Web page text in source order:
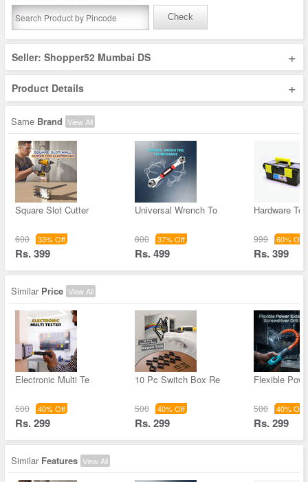
Check
Seller: Shopper52 Mumbai DS +
Product Details +
Same Brand View All
Square Slot Cutter
600 33% Off
Rs. 399
Universal Wrench To
800 37% Off
Rs. 499
Hardware
999 60% Off
Rs. 399
Similar Price View All
Electronic Multi Te
500 40% Off
Rs. 299
10 Pc Switch Box Re
500 40% Off
Rs. 299
Flexible
500 40% Off
Rs. 299
Similar Features View All